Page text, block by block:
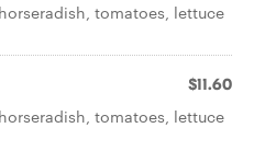
tomatoes, lettuce
$11.60
tomatoes, lettuce